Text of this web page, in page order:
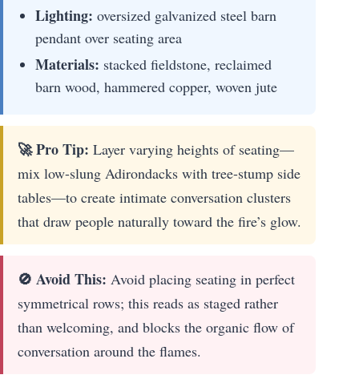
Lighting: oversized galvanized steel barn
pendant over seating area
Materials: stacked fieldstone, reclaimed
barn wood, hammered copper, woven jute
🚀 Pro Tip: Layer varying heights of seating—
mix low-slung Adirondacks with tree-stump side
tables—to create intimate conversation clusters
that draw people naturally toward the fire’s glow.
🚫 Avoid This: Avoid placing seating in perfect
symmetrical rows; this reads as staged rather
than welcoming, and blocks the organic flow of
conversation around the flames.